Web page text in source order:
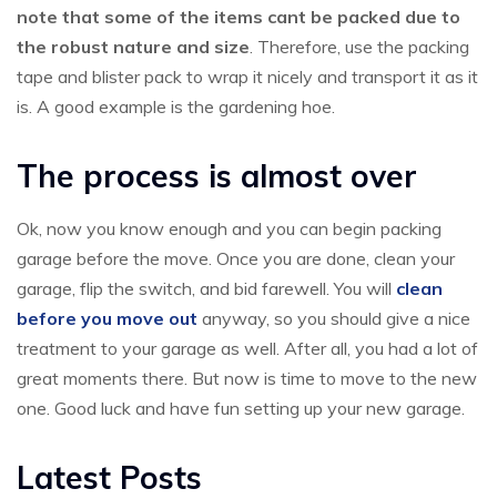
note that some of the items cant be packed due to
the robust nature and size. Therefore, use the packing
tape and blister pack to wrap it nicely and transport it as it
is. A good example is the gardening hoe.
The process is almost over
Ok, now you know enough and you can begin packing
garage before the move. Once you are done, clean your
garage, flip the switch, and bid farewell. You will clean
before you move out anyway, so you should give a nice
treatment to your garage as well. After all, you had a lot of
great moments there. But now is time to move to the new
one. Good luck and have fun setting up your new garage.
Latest Posts